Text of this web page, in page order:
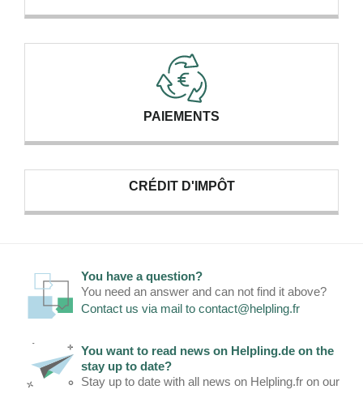
PAIEMENTS
CRÉDIT D'IMPÔT
You have a question?
You need an answer and can not find it above?
Contact us via mail to contact@helpling.fr
You want to read news on Helpling.de on the
stay up to date?
Stay up to date with all news on Helpling.fr on our